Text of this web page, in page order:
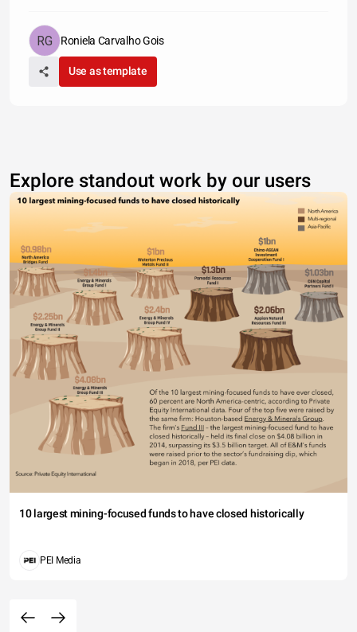
Roniela Carvalho Gois
Use as template
Explore standout work by our users
10 largest mining-focused funds to have closed historically
PEI Media